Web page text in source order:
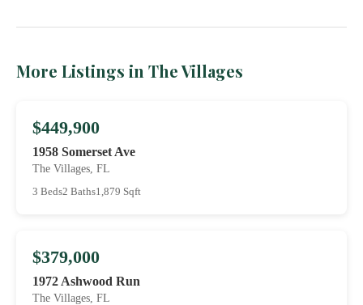
More Listings in The Villages
$449,900
1958 Somerset Ave
The Villages, FL
3 Beds2 Baths1,879 Sqft
$379,000
1972 Ashwood Run
The Villages, FL